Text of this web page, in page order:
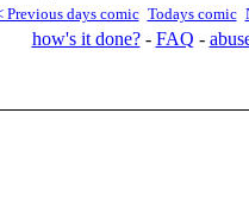
Previous days comic Todays comic
how's it done?- FAQ -